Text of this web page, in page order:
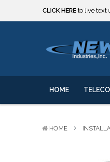
***** SOME
We will notify you of
***** SOME
We will notify you of
HOME
HOME